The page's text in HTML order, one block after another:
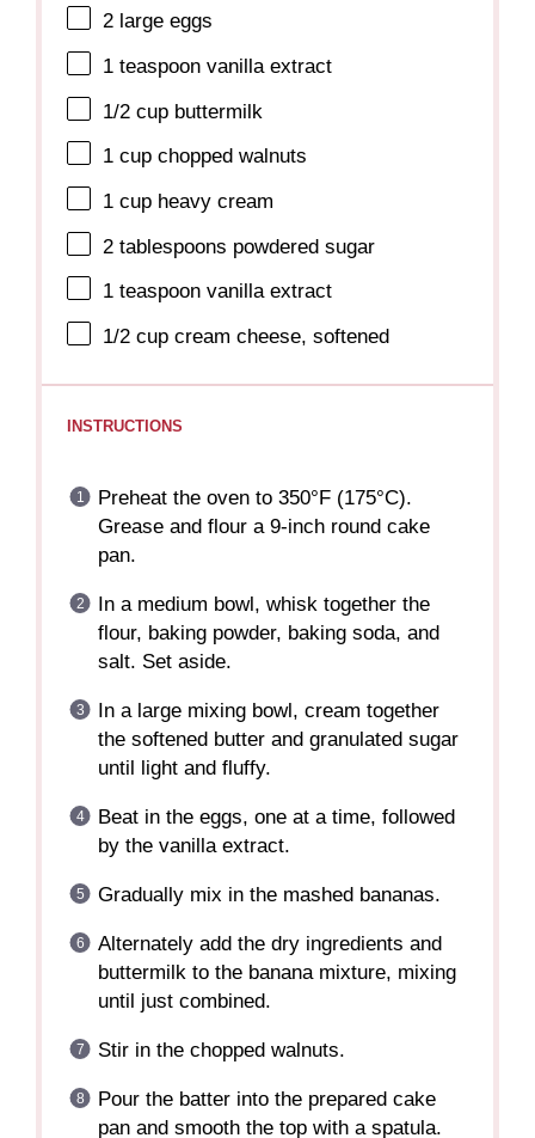
2 large eggs
1 teaspoon vanilla extract
1/2 cup buttermilk
1 cup chopped walnuts
1 cup heavy cream
2 tablespoons powdered sugar
1 teaspoon vanilla extract
1/2 cup cream cheese, softened
INSTRUCTIONS
Preheat the oven to 350°F (175°C).
Grease and flour a 9-inch round cake
pan.
In a medium bowl, whisk together the
flour, baking powder, baking soda, and
salt. Set aside.
In a large mixing bowl, cream together
the softened butter and granulated sugar
until light and fluffy.
Beat in the eggs, one at a time, followed
by the vanilla extract.
Gradually mix in the mashed bananas.
Alternately add the dry ingredients and
buttermilk to the banana mixture, mixing
until just combined.
Stir in the chopped walnuts.
Pour the batter into the prepared cake
pan and smooth the top with a spatula.